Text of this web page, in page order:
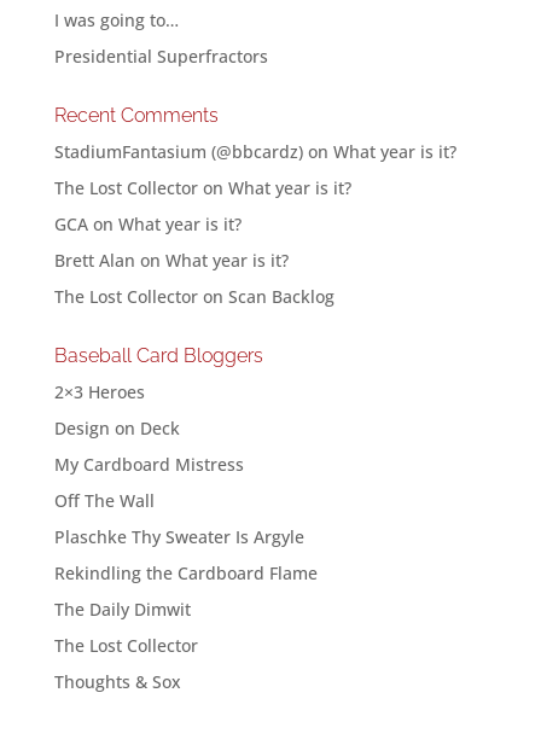
I was going to…
Presidential Superfractors
Recent Comments
StadiumFantasium (@bbcardz)on What year is it?
The Lost Collectoron What year is it?
GCAon What year is it?
Brett Alan on What year is it?
The Lost Collectoron Scan Backlog
Baseball Card Bloggers
2×3 Heroes
Design on Deck
My Cardboard Mistress
Off The Wall
Plaschke Thy Sweater Is Argyle
Rekindling the Cardboard Flame
The Daily Dimwit
The Lost Collector
Thoughts & Sox